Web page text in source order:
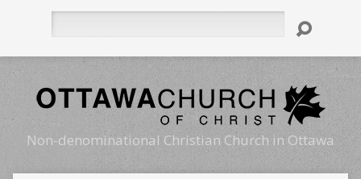
Non-denominational Christian Church in Ottawa